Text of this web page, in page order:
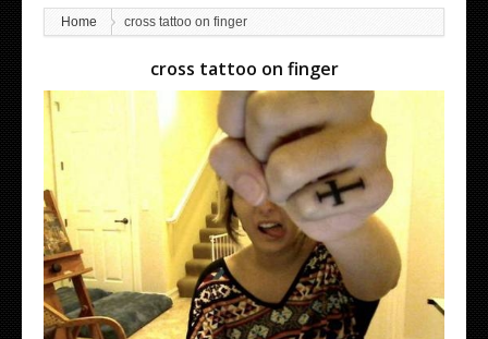
Home cross tattoo on finger
cross tattoo on finger